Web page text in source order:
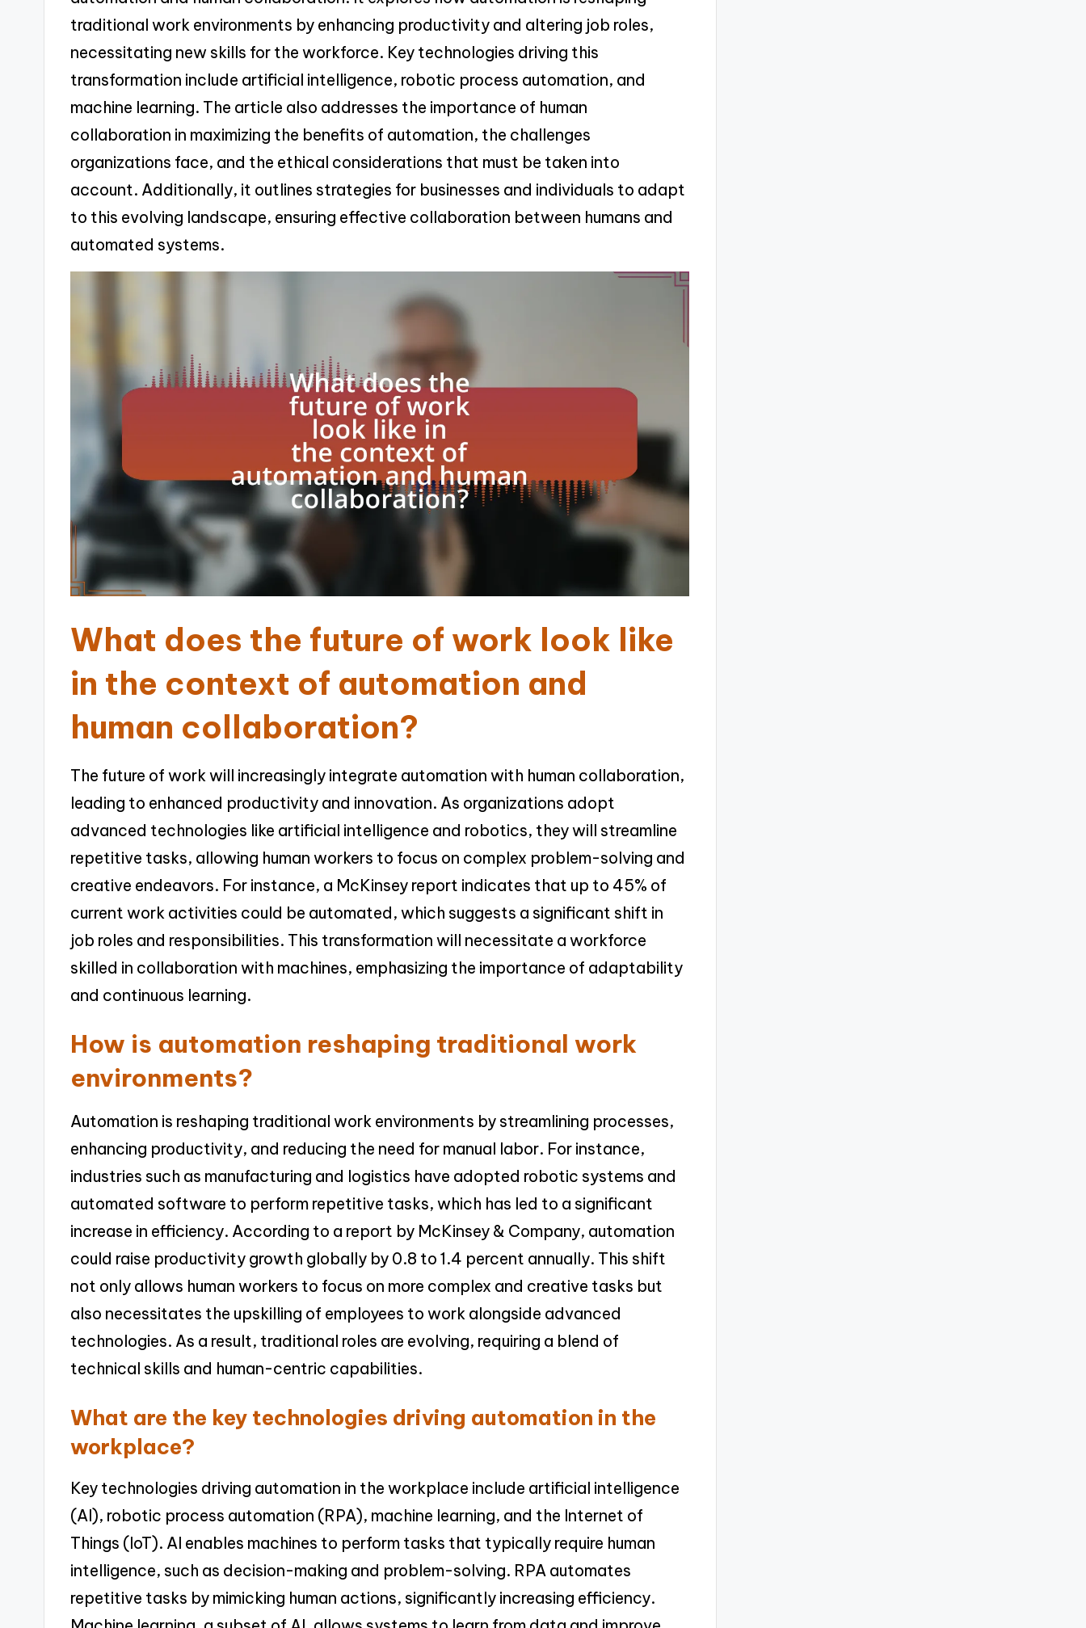
traditional work environments by enhancing productivity and altering job roles,
necessitating new skills for the workforce. Key technologies driving this
transformation include artificial intelligence, robotic process automation, and
machine learning. The article also addresses the importance of human
collaboration in maximizing the benefits of automation, the challenges
organizations face, and the ethical considerations that must be taken into
account. Additionally, it outlines strategies for businesses and individuals to adapt
to this evolving landscape, ensuring effective collaboration between humans and
automated systems.
What does the future of work look like
in the context of automation and
human collaboration?
The future of work will increasingly integrate automation with human collaboration,
leading to enhanced productivity and innovation. As organizations adopt
advanced technologies like artificial intelligence and robotics, they will streamline
repetitive tasks, allowing human workers to focus on complex problem-solving and
creative endeavors. For instance, a McKinsey report indicates that up to 45% of
current work activities could be automated, which suggests a significant shift in
job roles and responsibilities. This transformation will necessitate a workforce
skilled in collaboration with machines, emphasizing the importance of adaptability
and continuous learning.
How is automation reshaping traditional work
environments?
Automation is reshaping traditional work environments by streamlining processes,
enhancing productivity, and reducing the need for manual labor. For instance,
industries such as manufacturing and logistics have adopted robotic systems and
automated software to perform repetitive tasks, which has led to a significant
increase in efficiency. According to a report by McKinsey & Company, automation
could raise productivity growth globally by 0.8 to 1.4 percent annually. This shift
not only allows human workers to focus on more complex and creative tasks but
also necessitates the upskilling of employees to work alongside advanced
technologies. As a result, traditional roles are evolving, requiring a blend of
technical skills and human-centric capabilities.
What are the key technologies driving automation in the
workplace?
Key technologies driving automation in the workplace include artificial intelligence
(AI), robotic process automation (RPA), machine learning, and the Internet of
Things (IoT). AI enables machines to perform tasks that typically require human
intelligence, such as decision-making and problem-solving. RPA automates
repetitive tasks by mimicking human actions, significantly increasing efficiency.